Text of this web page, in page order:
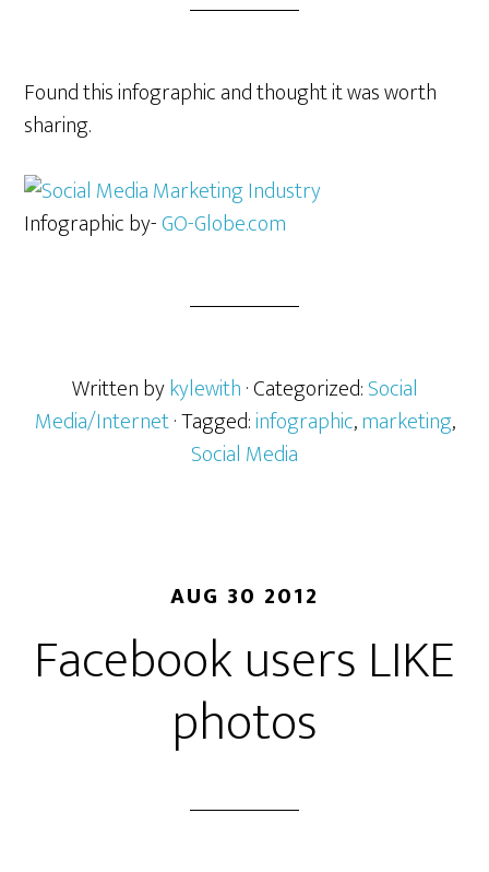
Found this infographic and thought it was worth
sharing.
Infographic by-GO-Globe.com
Written bykylewith· Categorized:Social
Media/Internet· Tagged:infographic,marketing,
Social Media
AUG 30 2012
Facebook users LIKE
photos